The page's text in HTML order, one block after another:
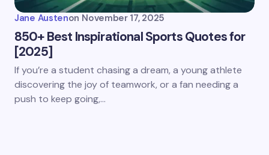
Jane Austenon November 17, 2025
850+ Best Inspirational Sports Quotes for
[2025]
If you’re a student chasing a dream, a young athlete
discovering the joy of teamwork, or a fan needing a
push to keep going,…